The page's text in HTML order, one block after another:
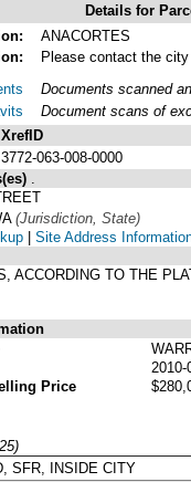
Details for
ANACORTES
Please contact the
Documents scanned
Document scans of
XrefID
3772-063-008-0000
(Jurisdiction, State)
| Site Address
TO THE
2010-
Price
SFR, INSIDE CITY